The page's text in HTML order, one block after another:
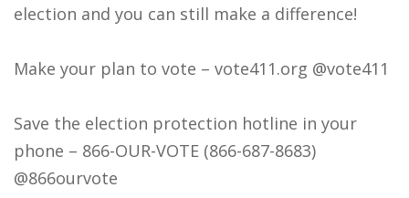
election and you can still make a difference!
Make your plan to vote – vote411.org @vote411
Save the election protection hotline in your
phone – 866-OUR-VOTE (866-687-8683)
@866ourvote